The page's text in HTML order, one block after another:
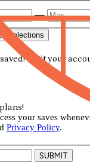
—
Selections
Visit your
your saves
Privacy Policy.
SUBMIT